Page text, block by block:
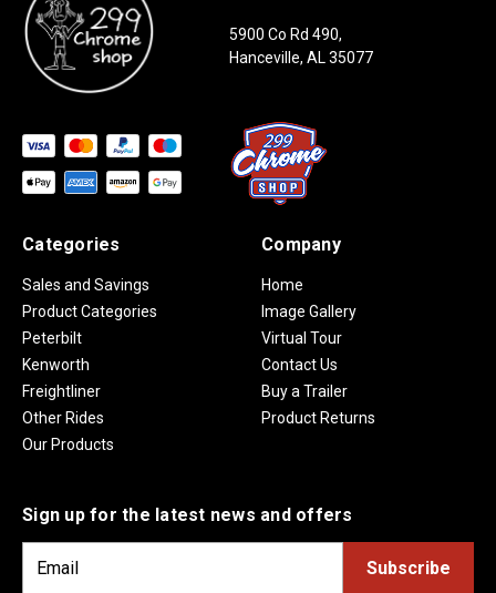
5900 Co Rd 490,
Hanceville, AL 35077
Categories
Sales and Savings
Product Categories
Peterbilt
Kenworth
Freightliner
Other Rides
Our Products
Company
Home
Image Gallery
Virtual Tour
Contact Us
Buy a Trailer
Product Returns
Sign up for the latest news and offers